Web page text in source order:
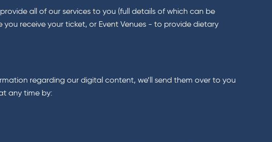
all of our services to you (full details of which can be
you receive your ticket, or Event Venues - to provide dietary
regarding our digital content, we’ll send them over to you
any time by: